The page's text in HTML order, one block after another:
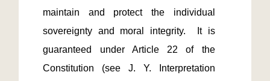
maintain and protect the individual
sovereignty and moral integrity.  It is
guaranteed under Article 22 of the
Constitution (see J. Y. Interpretation